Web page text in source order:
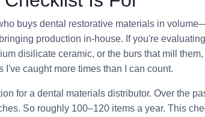
buys dental restorative materials in
production in-house. If you're
disilicate ceramic, or the burs that mill
I've caught more times than I can count.
for a dental materials distributor. Over the
So roughly 100–120 items a year. This